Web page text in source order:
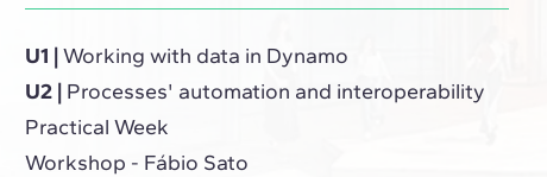
U1 |Working with data in Dynamo
U2 | Processes' automation and interoperability
Practical Week
Workshop - Fábio Sato